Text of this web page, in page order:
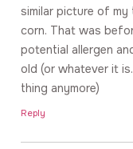
similar picture of my
corn. That was
potential allergen
old (or whatever it
thing anymore)
Reply